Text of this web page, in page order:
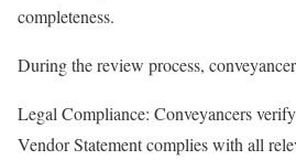
completeness.
During the review process,
Legal Compliance: Conveyancers
Vendor Statement complies with all